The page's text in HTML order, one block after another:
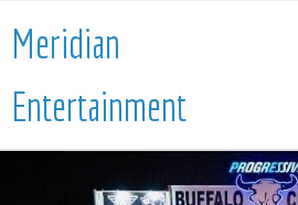
Meridian
Entertainment